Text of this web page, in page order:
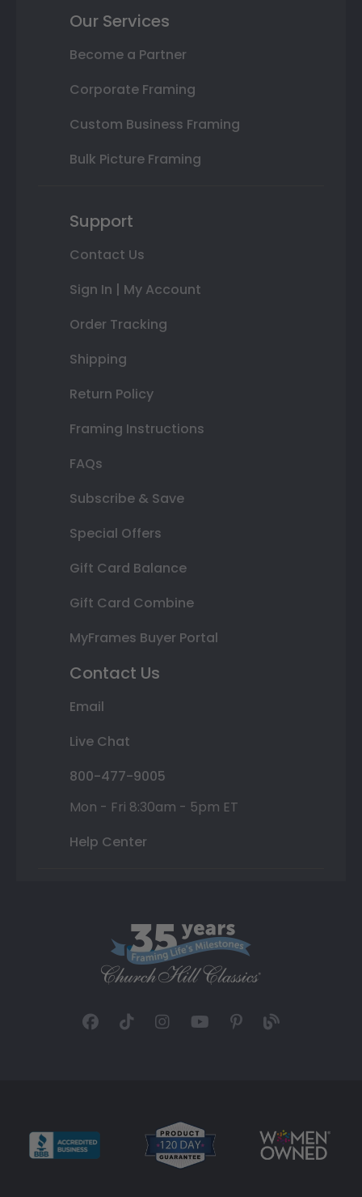
Our Services
Become a Partner
Corporate Framing
Custom Business Framing
Bulk Picture Framing
Support
Contact Us
Sign In | My Account
Order Tracking
Shipping
Return Policy
Framing Instructions
FAQs
Subscribe & Save
Special Offers
Gift Card Balance
Gift Card Combine
MyFrames Buyer Portal
Contact Us
Email
Live Chat
800-477-9005
Mon - Fri 8:30am - 5pm ET
Help Center